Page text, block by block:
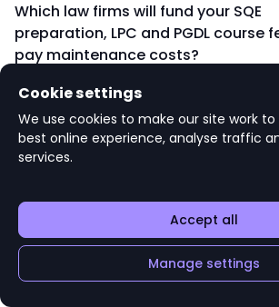
Which law firms will fund your SQE
preparation, LPC and PGDL course
pay maintenance costs?
Editorial advice
targetjobs
Cookie settings
We use cookies to make our site work
best online experience, analyse traffic
services.
Accept all
Manage settings